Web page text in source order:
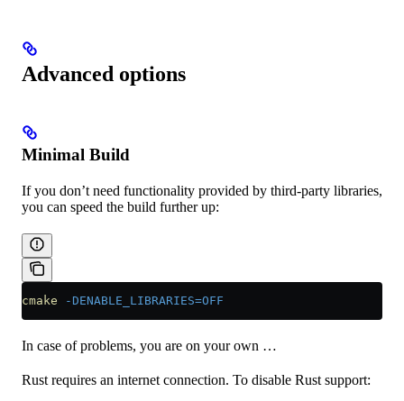
Advanced options
Minimal Build
If you don’t need functionality provided by third-party libraries,
you can speed the build further up:
cmake -DENABLE_LIBRARIES=OFF
In case of problems, you are on your own …
Rust requires an internet connection. To disable Rust support: